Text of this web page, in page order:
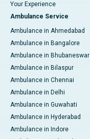
Your Experience
Ambulance Service
Ambulance in Ahmedabad
Ambulance in Bangalore
Ambulance in Bhubaneswar
Ambulance in Bilaspur
Ambulance in Chennai
Ambulance in Delhi
Ambulance in Guwahati
Ambulance in Hyderabad
Ambulance in Indore